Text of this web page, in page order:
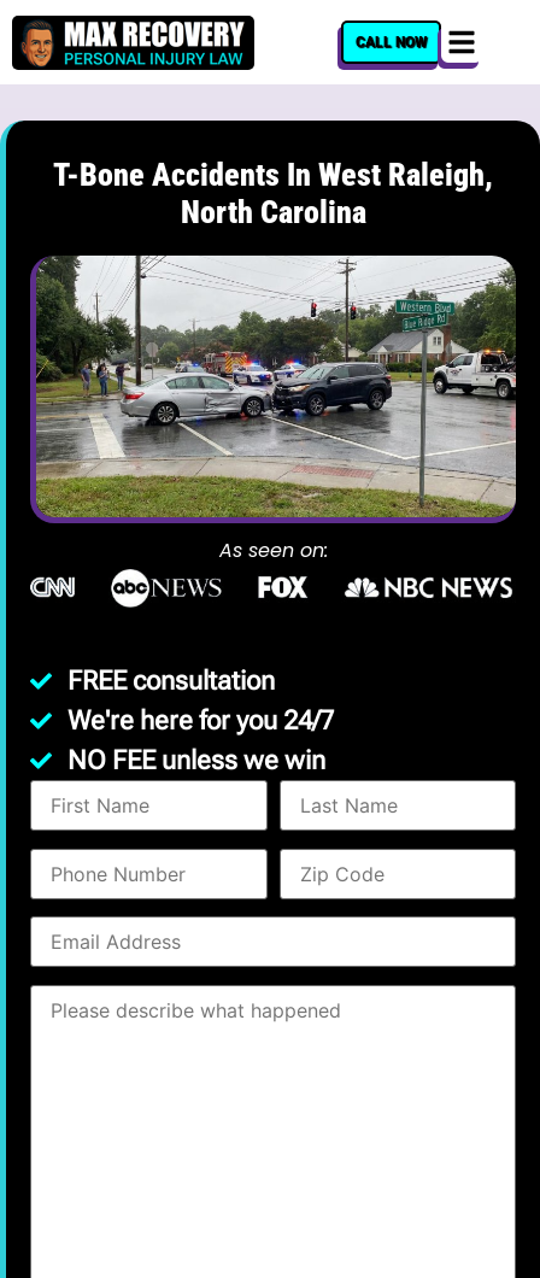
content
CALL NOW
T-Bone Accidents In West Raleigh,
North Carolina
As seen on:
FREE consultation
We're here for you 24/7
NO FEE unless we win